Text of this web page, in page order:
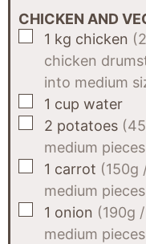
CHICKEN AND
▢
1 kg chicken
chicken
into medium
▢
1 cup water
▢
2 potatoes
medium pieces
▢
1 carrot (150g
medium pieces
▢
1 onion (190g
medium pieces